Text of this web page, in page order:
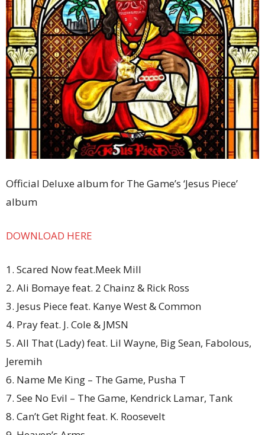
Official Deluxe album for The Game’s ‘Jesus Piece’
album
DOWNLOAD HERE
1. Scared Now feat.Meek Mill
2. Ali Bomaye feat. 2 Chainz & Rick Ross
3. Jesus Piece feat. Kanye West & Common
4. Pray feat. J. Cole & JMSN
5. All That (Lady) feat. Lil Wayne, Big Sean, Fabolous,
Jeremih
6. Name Me King – The Game, Pusha T
7. See No Evil – The Game, Kendrick Lamar, Tank
8. Can’t Get Right feat. K. Roosevelt